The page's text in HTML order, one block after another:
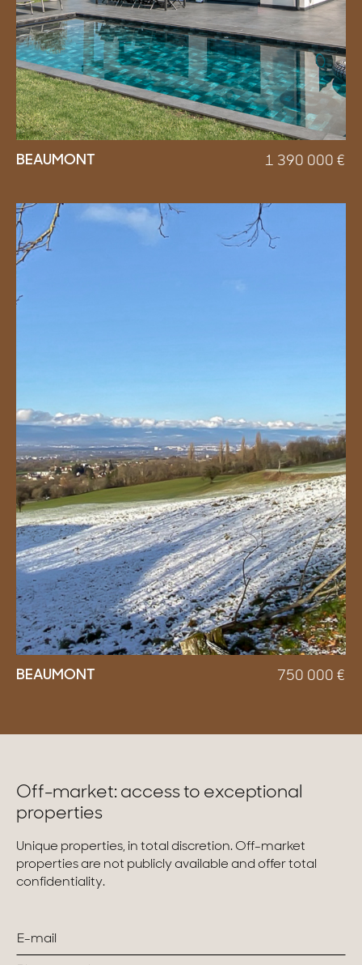
BEAUMONT 1 390 000 €
BEAUMONT 750 000 €
Off-market: access to exceptional
properties
Unique properties, in total discretion. Off-market
properties are not publicly available and offer total
confidentiality.